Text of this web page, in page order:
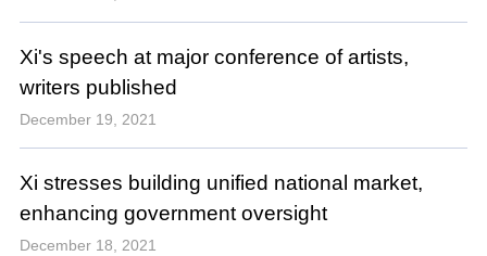
Xi's speech at major conference of artists,
writers published
December 19, 2021
Xi stresses building unified national market,
enhancing government oversight
December 18, 2021